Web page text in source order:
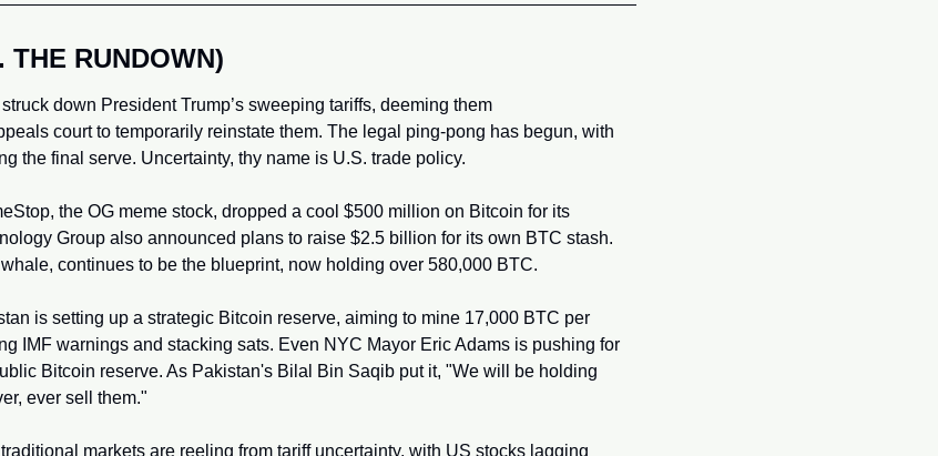
THE RUNDOWN)
down President Trump’s sweeping tariffs, deeming them
court to temporarily reinstate them. The legal ping-pong has begun, with
the final serve. Uncertainty, thy name is U.S. trade policy.
the OG meme stock, dropped a cool $500 million on Bitcoin for its
Group also announced plans to raise $2.5 billion for its own BTC stash.
continues to be the blueprint, now holding over 580,000 BTC.
is setting up a strategic Bitcoin reserve, aiming to mine 17,000 BTC per
IMF warnings and stacking sats. Even NYC Mayor Eric Adams is pushing for
Bitcoin reserve. As Pakistan's Bilal Bin Saqib put it, "We will be holding
ever sell them."
markets are reeling from tariff uncertainty, with US stocks lagging